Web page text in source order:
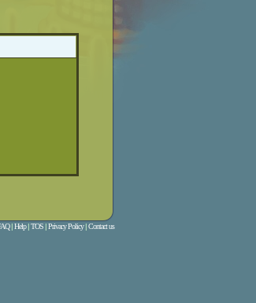
|Help|TOS |Privacy Policy|Contact us